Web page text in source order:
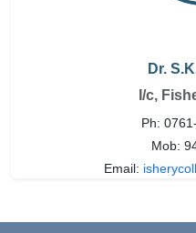
Dr.
I/c,
Ph:
Mob:
Email: